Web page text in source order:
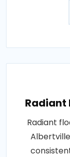
Radiant
Radiant